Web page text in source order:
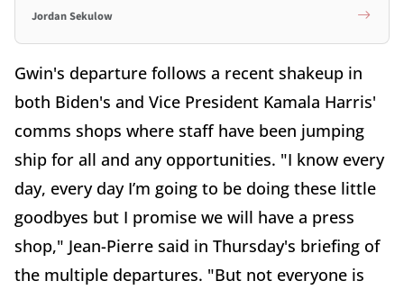
Jordan Sekulow
Gwin's departure follows a recent shakeup in
both Biden's and Vice President Kamala Harris'
comms shops where staff have been jumping
ship for all and any opportunities. "I know every
day, every day I’m going to be doing these little
goodbyes but I promise we will have a press
shop," Jean-Pierre said in Thursday's briefing of
the multiple departures. "But not everyone is